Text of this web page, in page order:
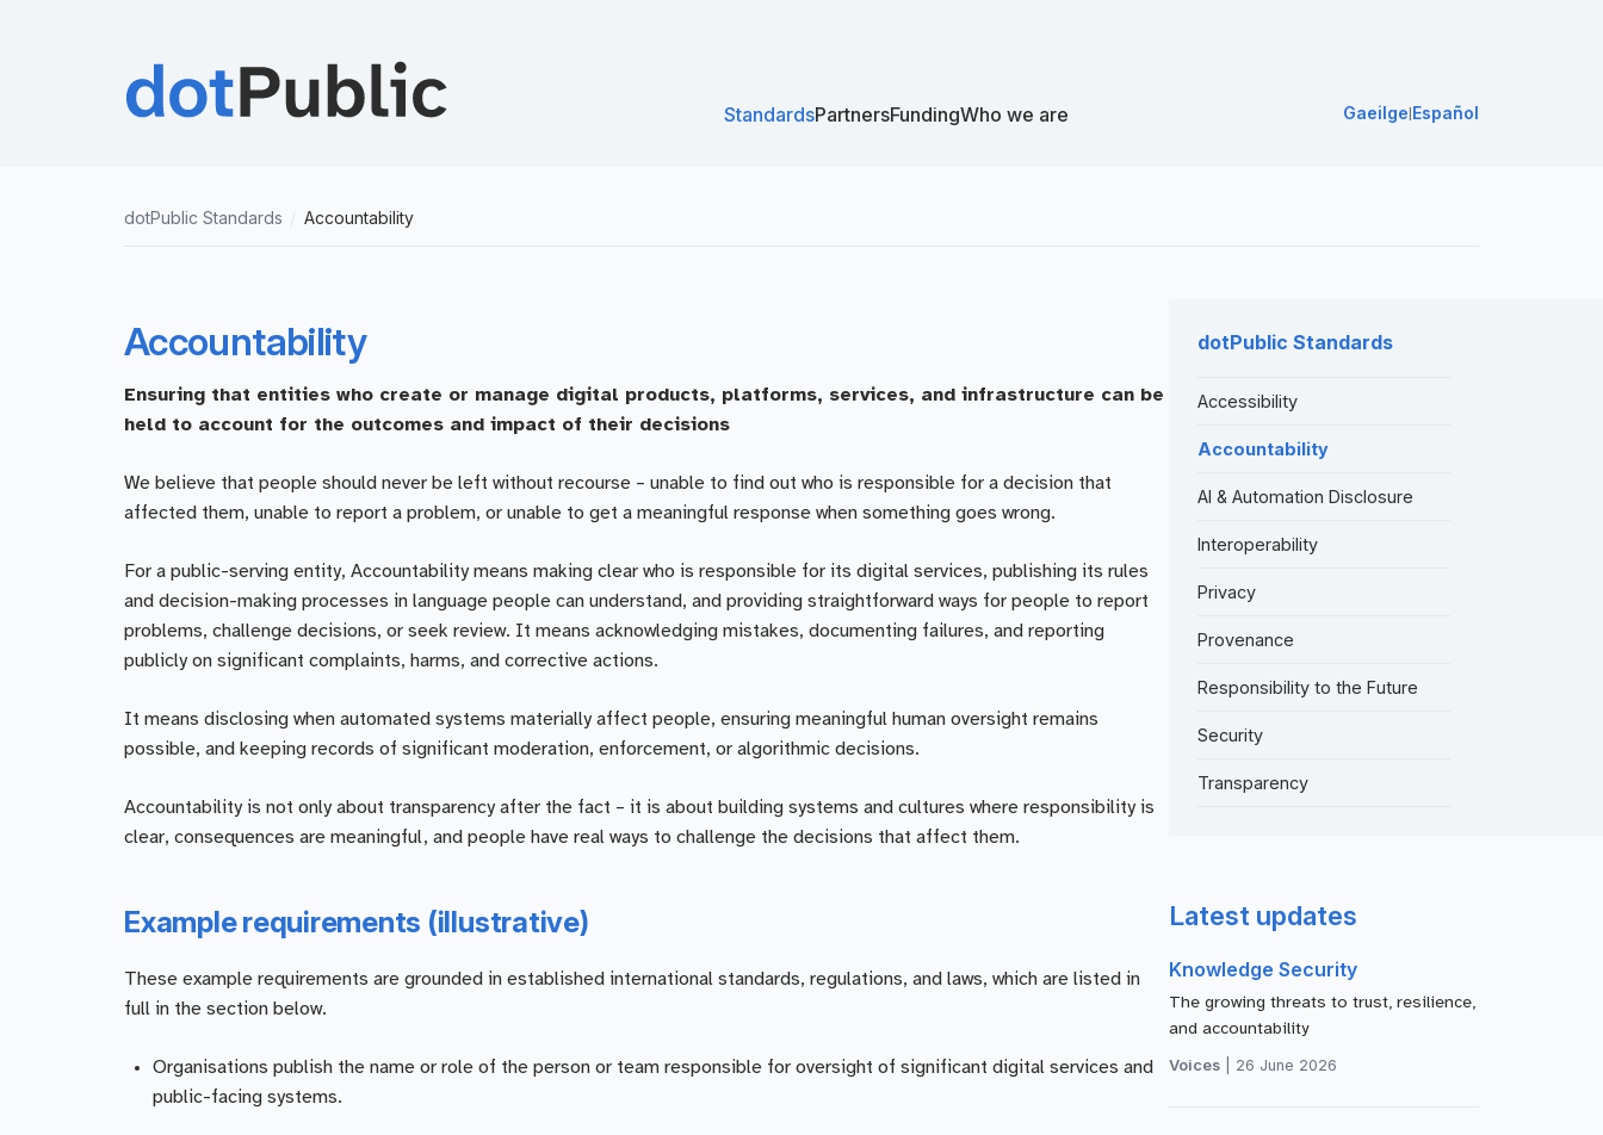
StandardsPartnersFundingWho we are Gaeilge Español
dotPublic Standards Accountability
Accountability
Ensuring that entities who create or manage digital products, platforms, services, and infrastructure can be
held to account for the outcomes and impact of their decisions
We believe that people should never be left without recourse – unable to find out who is responsible for a decision that
affected them, unable to report a problem, or unable to get a meaningful response when something goes wrong.
For a public-serving entity, Accountability means making clear who is responsible for its digital services, publishing its rules
and decision-making processes in language people can understand, and providing straightforward ways for people to report
problems, challenge decisions, or seek review. It means acknowledging mistakes, documenting failures, and reporting
publicly on significant complaints, harms, and corrective actions.
It means disclosing when automated systems materially affect people, ensuring meaningful human oversight remains
possible, and keeping records of significant moderation, enforcement, or algorithmic decisions.
Accountability is not only about transparency after the fact – it is about building systems and cultures where responsibility is
clear, consequences are meaningful, and people have real ways to challenge the decisions that affect them.
Example requirements (illustrative)
These example requirements are grounded in established international standards, regulations, and laws, which are listed in
full in the section below.
Organisations publish the name or role of the person or team responsible for oversight of significant digital services and
public-facing systems.
dotPublic Standards
Accessibility
Accountability
AI & Automation Disclosure
Interoperability
Privacy
Provenance
Responsibility to the Future
Security
Transparency
Latest updates
Knowledge Security
The growing threats to trust, resilience,
and accountability
Voices 26 June 2026